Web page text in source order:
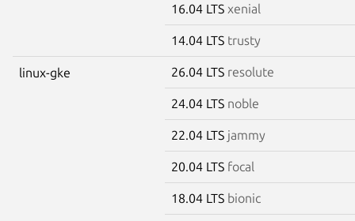
16.04 LTS xenial
14.04 LTS trusty
linux-gke 26.04 LTS resolute
24.04 LTS noble
22.04 LTS jammy
20.04 LTS focal
18.04 LTS bionic